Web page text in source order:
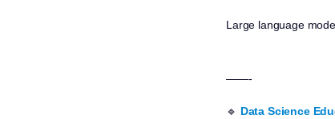
Large language
——-
🔹 Data Science